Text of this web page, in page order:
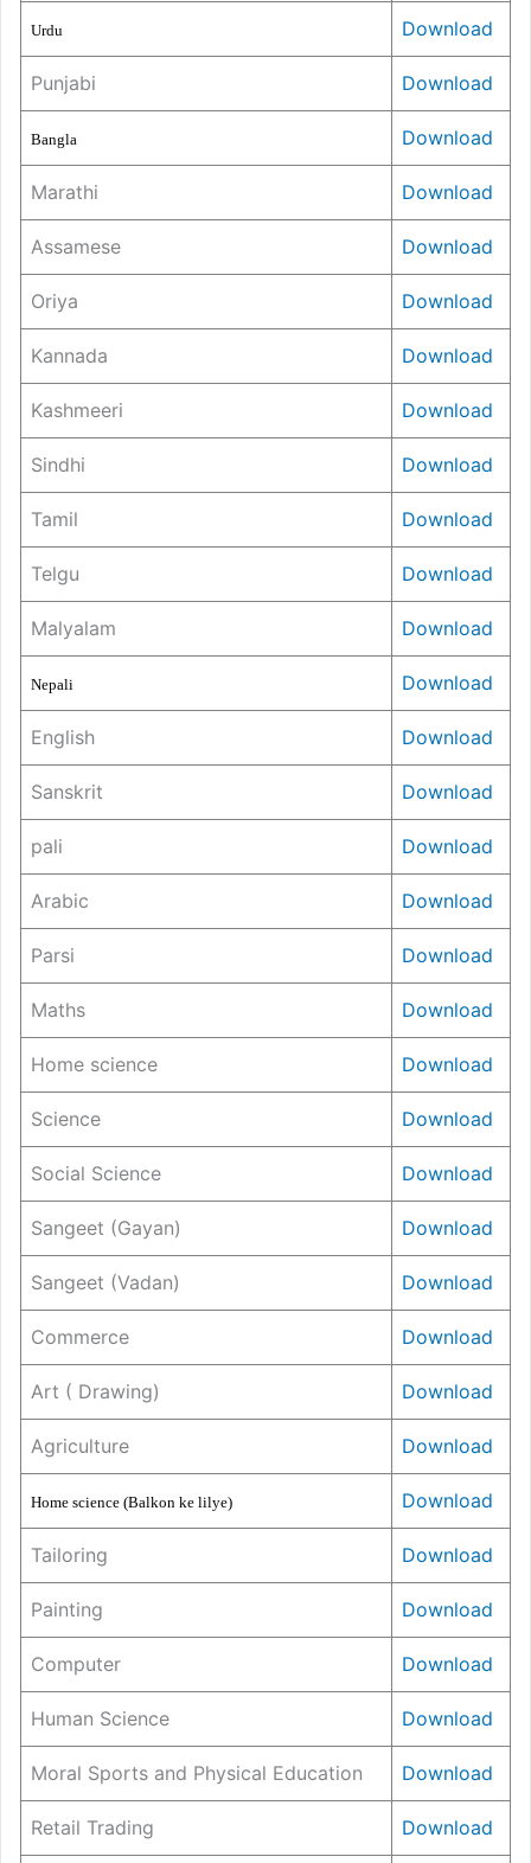
Urdu Download
Punjabi Download
Bangla Download
Marathi Download
Assamese Download
Oriya Download
Kannada Download
Kashmeeri Download
Sindhi Download
Tamil Download
Telgu Download
Malyalam Download
Nepali Download
English Download
Sanskrit Download
pali Download
Arabic Download
Parsi Download
Maths Download
Home science Download
Science Download
Social Science Download
Sangeet (Gayan) Download
Sangeet (Vadan) Download
Commerce Download
Art ( Drawing) Download
Agriculture Download
Home science (Balkon ke lilye) Download
Tailoring Download
Painting Download
Computer Download
Human Science Download
Moral Sports and Physical Education Download
Retail Trading Download